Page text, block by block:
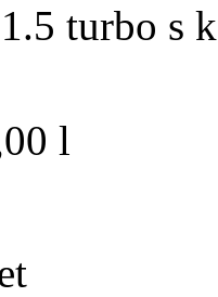
turbo s
l